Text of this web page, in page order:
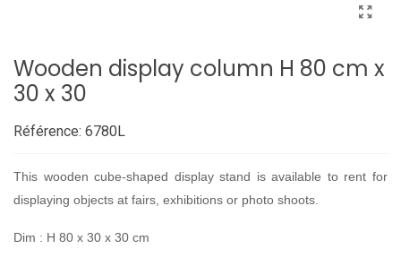
Wooden display column H 80 cm x
30 x 30
Référence: 6780L
This wooden cube-shaped display stand is available to rent for
displaying objects at fairs, exhibitions or photo shoots.
Dim : H 80 x 30 x 30 cm